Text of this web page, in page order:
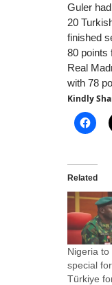
Guler
20
finished
80 points
Real
with 78
Kindly
Related
Nigeria
special
Türkiye